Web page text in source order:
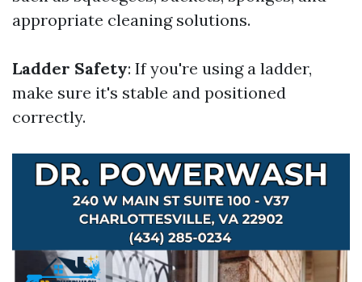
appropriate cleaning solutions.
Ladder Safety: If you're using a ladder,
make sure it's stable and positioned
correctly.